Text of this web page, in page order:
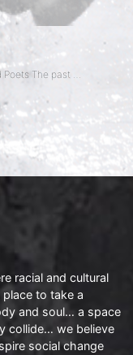
Poets The past …
racial and cultural
to take a
and soul… a space
collide… we believe
social change